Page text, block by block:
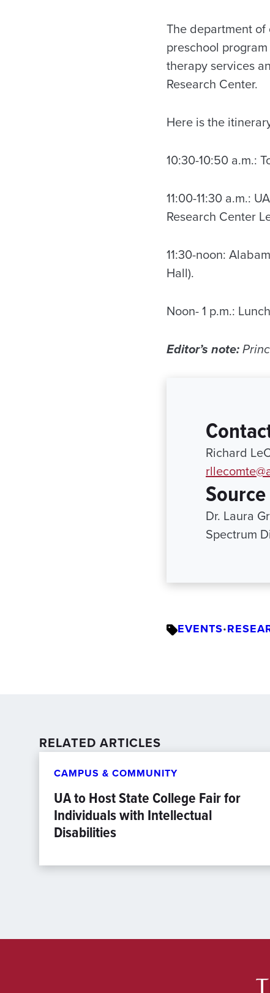
The department
preschool
therapy services
Research Center.
Here is the
10:30-10:50 a.m.:
11:00-11:30 a.m.:
Research Center
11:30-noon:
Hall).
Noon- 1 p.m.:
Editor’s note:
Richard
Source
Dr. Laura
Spectrum
EVENTS•
RELATED ARTICLES
CAMPUS & COMMUNITY
UA to Host State College Fair for
Individuals with Intellectual
Disabilities